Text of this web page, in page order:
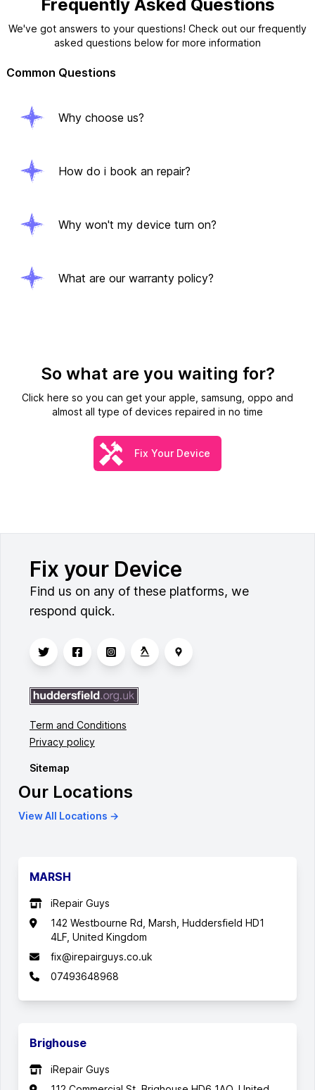
Frequently Asked Questions
We've got answers to your questions! Check out our frequently
asked questions below for more information
Common Questions
Why choose us?
How do i book an repair?
Why won't my device turn on?
What are our warranty policy?
So what are you waiting for?
Click here so you can get your apple, samsung, oppo and
almost all type of devices repaired in no time
Fix Your Device
Fix your Device
Find us on any of these platforms, we
respond quick.
Term and Conditions
Privacy policy
Sitemap
Our Locations
View All Locations →
MARSH
iRepair Guys
142 Westbourne Rd, Marsh, Huddersfield HD1
4LF, United Kingdom
fix@irepairguys.co.uk
07493648968
Brighouse
iRepair Guys